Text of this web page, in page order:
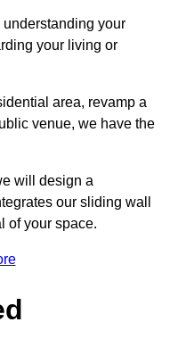
your
your living or
area, revamp a
venue, we have the
will design a
our sliding wall
of your space.